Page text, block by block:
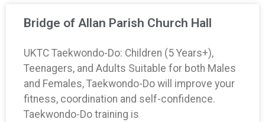
Bridge of Allan Parish Church Hall
UKTC Taekwondo-Do: Children (5 Years+),
Teenagers, and Adults Suitable for both Males
and Females, Taekwondo-Do will improve your
fitness, coordination and self-confidence.
Taekwondo-Do training is